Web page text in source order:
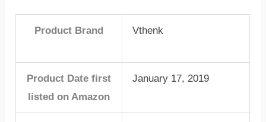
Product Brand Vthenk
Product Date first
listed on Amazon
January 17, 2019